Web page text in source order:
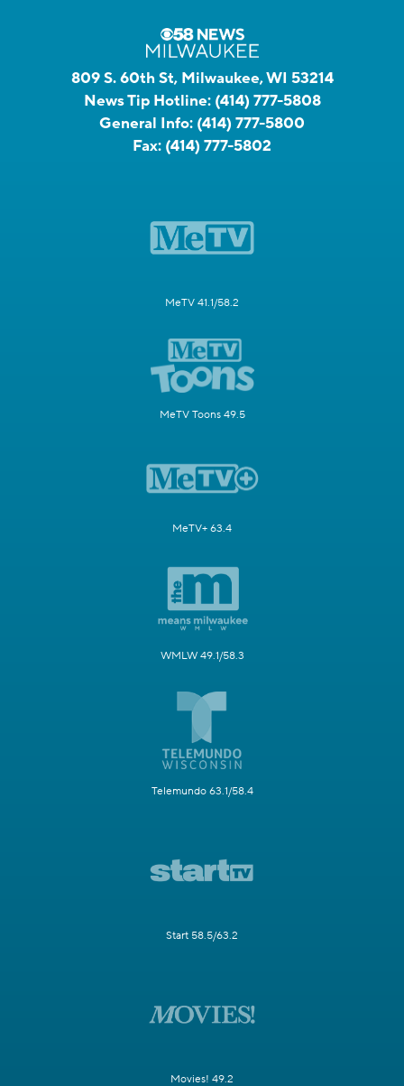
809 S. 60th St, Milwaukee, WI 53214
News Tip Hotline: (414) 777-5808
General Info: (414) 777-5800
Fax: (414) 777-5802
MeTV 41.1/58.2
MeTV Toons 49.5
MeTV+ 63.4
WMLW 49.1/58.3
Telemundo 63.1/58.4
Start 58.5/63.2
Movies! 49.2